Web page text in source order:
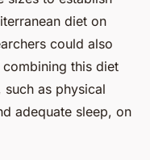
diet on
could also
this diet
as physical
adequate sleep, on